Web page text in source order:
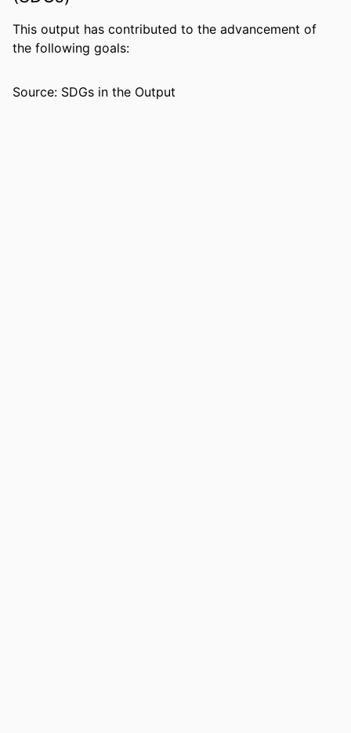
ACADEMIC
Department of Psychology
LANGUAGE English
This output has contributed to the advancement of
the following goals:
Source: SDGs in the Output